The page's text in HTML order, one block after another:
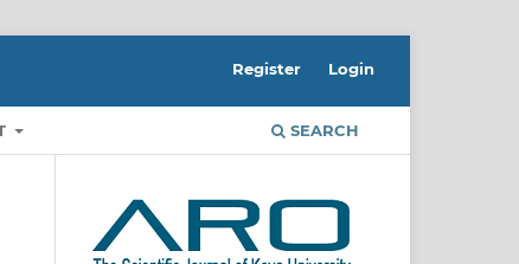
SEARCH
Register Login